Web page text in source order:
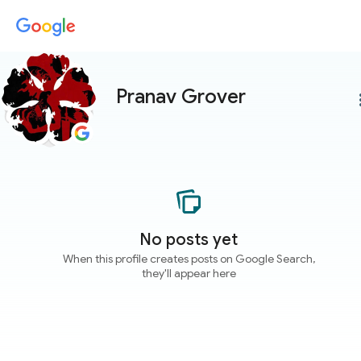
Pranav Grover
No posts yet
When this profile creates posts on Google Search,
they'll appear here